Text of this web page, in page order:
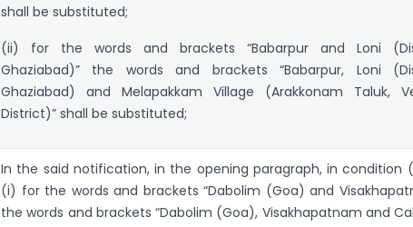
shall be substituted;
(ii) for the words and brackets “Babarpur and Loni
Ghaziabad)” the words and brackets “Babarpur, Loni
Ghaziabad) and Melapakkam Village (Arakkonam Taluk,
District)” shall be substituted;
In the said notification, in the opening paragraph, in condition
(i) for the words and brackets “Dabolim (Goa) and
the words and brackets “Dabolim (Goa), Visakhapatnam and